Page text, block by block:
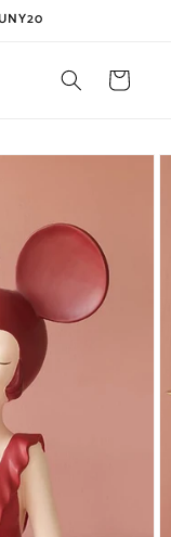
Cart